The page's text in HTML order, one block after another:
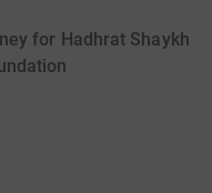
for Hadhrat Shaykh